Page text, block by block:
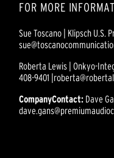
FOR MORE
Sue Toscano | Klipsch U.S.
Roberta Lewis | Onkyo-
408-9401
CompanyContact: Dave